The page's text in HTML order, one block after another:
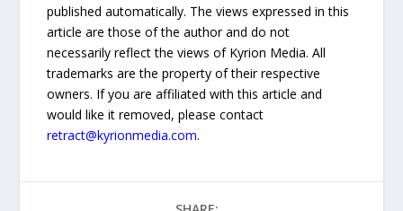
published automatically. The views expressed in this
article are those of the author and do not
necessarily reflect the views of Kyrion Media. All
trademarks are the property of their respective
owners. If you are affiliated with this article and
would like it removed, please contact
retract@kyrionmedia.com.